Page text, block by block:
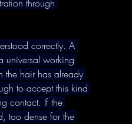
through
correctly. A
universal working
the hair has already
to accept this kind
contact. If the
too dense for the